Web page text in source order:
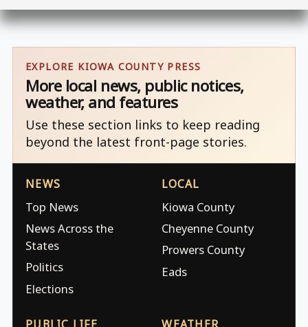
EXPLORE KIOWA COUNTY PRESS
More local news, public notices,
weather, and features
Use these section links to keep reading
beyond the latest front-page stories.
NEWS
Top News
News Across the
States
Politics
Elections
LOCAL
Kiowa County
Cheyenne County
Prowers County
Eads